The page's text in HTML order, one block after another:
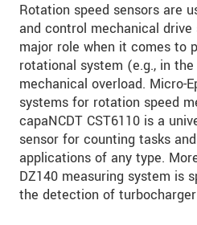
Rotation speed sensors are
and control mechanical drive
major role when it comes to
rotational system (e.g., in
mechanical overload. Micro-
systems for rotation speed
capaNCDT CST6110 is a
sensor for counting tasks
applications of any type.
DZ140 measuring system is
the detection of